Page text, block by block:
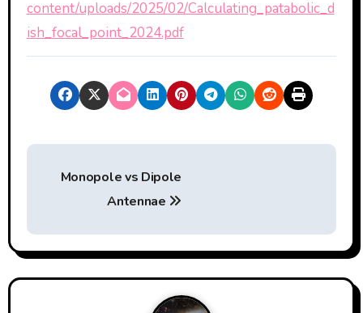
content/uploads/2025/02/Calculating_patabolic_d
ish_focal_point_2024.pdf
P
s
t
n
Monopole vs Dipole
Antennae